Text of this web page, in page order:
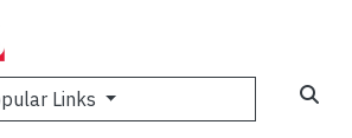
Links